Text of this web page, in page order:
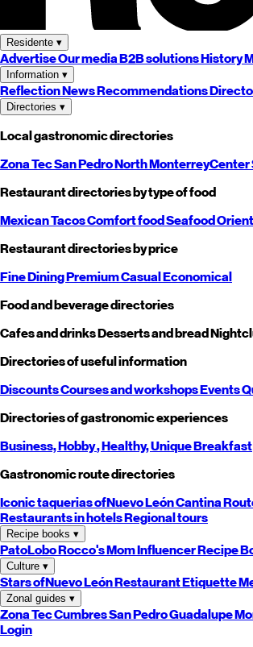
Residente ▾
AdvertiseOur mediaB2B solutionsHistory
Information ▾
ReflectionNewsRecommendations
Directories ▾
Local gastronomic directories
Zona TecSan PedroNorthMonterreyCenter
Restaurant directories by type of food
MexicanTacosComfort foodSeafood
Restaurant directories by price
Fine DiningPremiumCasualEconomical
Food and beverage directories
Cafes and drinksDesserts and bread
Directories of useful information
DiscountsCourses and workshopsEvents
Directories of gastronomic experiences
Business,Hobby, Healthy,UniqueBreakfast
Gastronomic route directories
Iconic taquerias ofNuevo LeónCantina
Restaurants in hotelsRegional tours
Recipe books ▾
PatoLoboRocco's MomInfluencer Recipe
Culture ▾
Stars ofNuevo LeónRestaurant Etiquette
Zonal guides ▾
Zona TecCumbresSan PedroGuadalupe
Login